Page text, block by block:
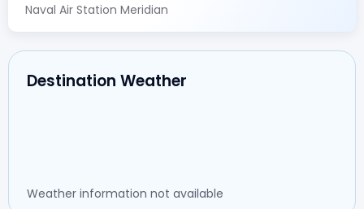
Naval Air Station Meridian
Destination Weather
Weather information not available